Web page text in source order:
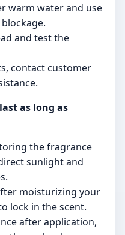
warm water and use
and test the
contact customer
as long as
the fragrance
sunlight and
moisturizing your
lock in the scent.
after application,